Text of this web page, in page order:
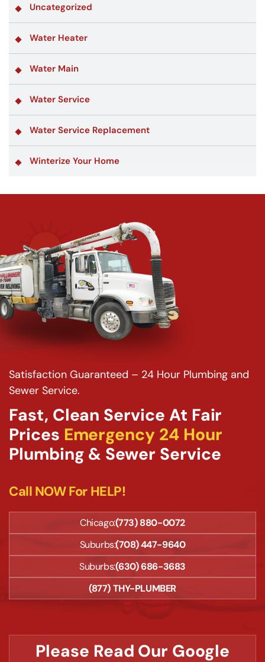
Uncategorized
Water Heater
Water Main
Water Service
Water Service Replacement
Winterize Your Home
Satisfaction Guaranteed – 24 Hour Plumbing and
Sewer Service.
Fast, Clean Service At Fair
Prices Emergency 24 Hour
Plumbing & Sewer Service
Call NOW For HELP!
Chicago:(773) 880-0072
Suburbs:(708) 447-9640
Suburbs:(630) 686-3683
(877) THY-PLUMBER
Please Read Our Google